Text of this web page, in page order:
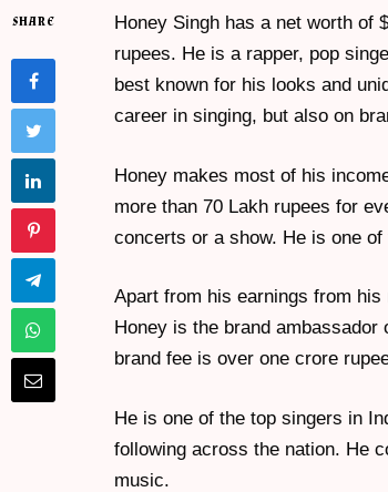
SHARE
Honey Singh has a net worth of
rupees. He is a rapper, pop
best known for his looks and
career in singing, but also on
Honey makes most of his
more than 70 Lakh rupees for
concerts or a show. He is one
Apart from his earnings from
Honey is the brand
brand fee is over one crore
He is one of the top singers in
following across the nation. He
music.